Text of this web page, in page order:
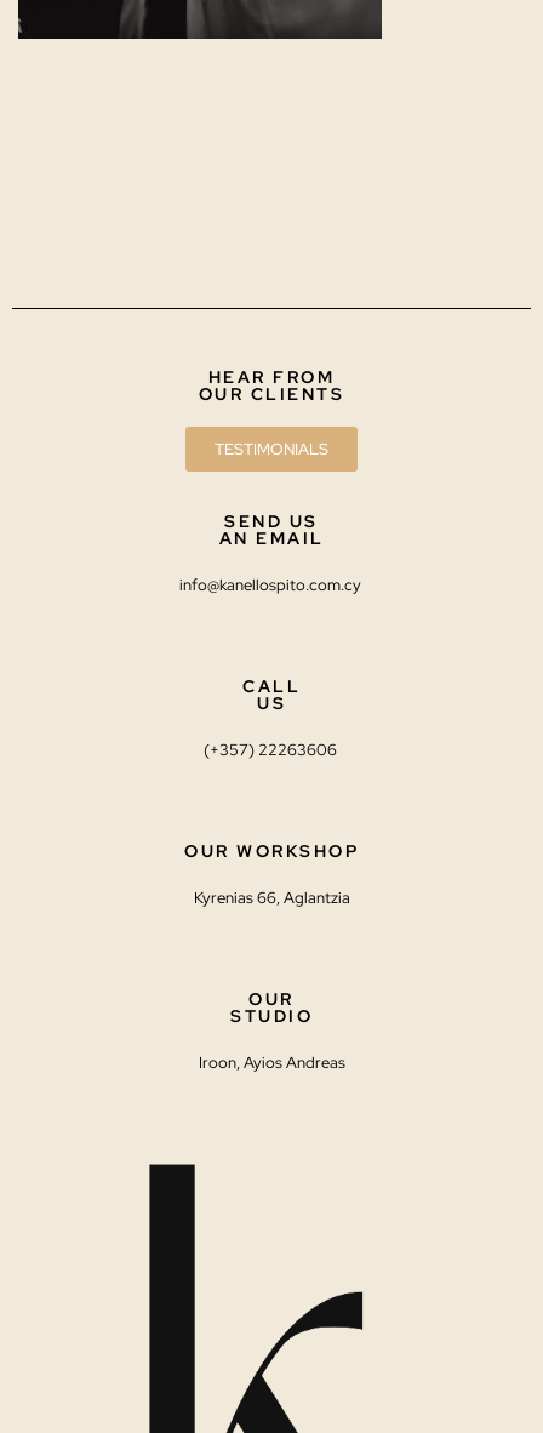
HEAR FROM
OUR CLIENTS
TESTIMONIALS
SEND US
AN EMAIL
info@kanellospito.com.cy
CALL
US
(+357) 22263606
OUR WORKSHOP
Kyrenias 66, Aglantzia
OUR
STUDIO
Iroon, Ayios Andreas